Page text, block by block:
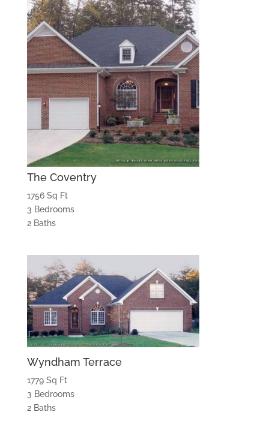
The Coventry
1756 Sq Ft
3 Bedrooms
2 Baths
Wyndham Terrace
1779 Sq Ft
3 Bedrooms
2 Baths